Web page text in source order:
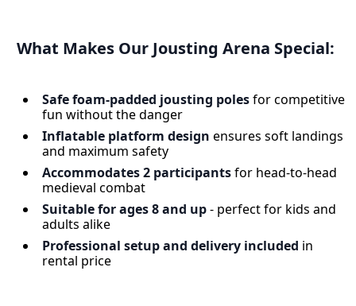
What Makes Our Jousting Arena Special:
Safe foam-padded jousting polesfor competitive
fun without the danger
Inflatable platform design ensures soft landings
and maximum safety
Accommodates 2 participantsfor head-to-head
medieval combat
Suitable for ages 8 and up- perfect for kids and
adults alike
Professional setup and delivery included in
rental price